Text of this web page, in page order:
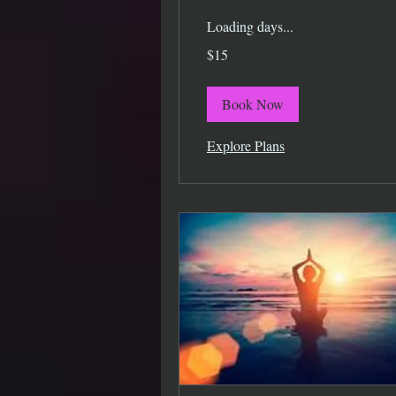
Loading days...
US
$15
Book Now
Explore Plans